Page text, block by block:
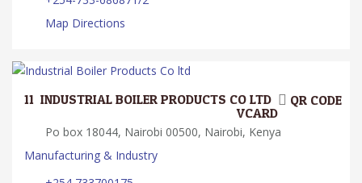
Map Directions
11. INDUSTRIAL BOILER PRODUCTS CO LTD QR CODE
VCARD
Po box 18044, Nairobi 00500, Nairobi, Kenya
Manufacturing & Industry